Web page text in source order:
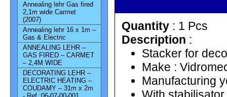
Quantity: 1 Pcs
Description :
Stacker for
Make :
Manufacturing
Annealing lehr Gas fired
2,1m wide Carmet
(2007)
Annealing lehr 16 x 1m –
Gas & Electric
ANNEALING LEHR –
GAS FIRED – CARMET
– 2,4M WIDE
DECORATING LEHR –
ELECTRIC HEATING –
COUDAMY – 31m x 2m